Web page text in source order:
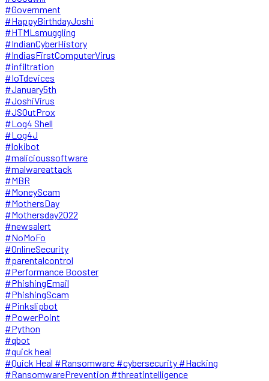
#Government
#HappyBirthdayJoshi
#HTMLsmuggling
#IndianCyberHistory
#IndiasFirstComputerVirus
#infiltration
#IoTdevices
#January5th
#JoshiVirus
#JSOutProx
#Log4 Shell
#Log4J
#lokibot
#malicioussoftware
#malwareattack
#MBR
#MoneyScam
#MothersDay
#Mothersday2022
#newsalert
#NoMoFo
#OnlineSecurity
#parentalcontrol
#Performance Booster
#PhishingEmail
#PhishingScam
#Pinkslipbot
#PowerPoint
#Python
#qbot
#quick heal
#Quick Heal #Ransomware #cybersecurity #Hacking
#RansomwarePrevention #threatintelligence